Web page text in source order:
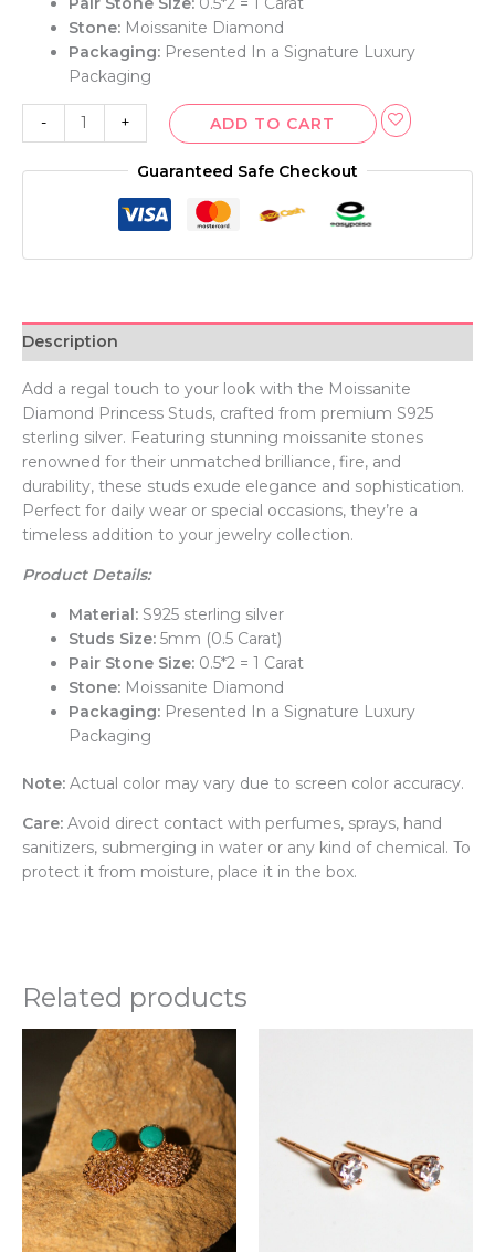
Stone: Moissanite Diamond
Packaging: Presented In a Signature Luxury
Packaging
- + ADD TO CART
Guaranteed Safe Checkout
Description
Add a regal touch to your look with the Moissanite
Diamond Princess Studs, crafted from premium S925
sterling silver. Featuring stunning moissanite stones
renowned for their unmatched brilliance, fire, and
durability, these studs exude elegance and sophistication.
Perfect for daily wear or special occasions, they’re a
timeless addition to your jewelry collection.
Product Details:
Material: S925 sterling silver
Studs Size: 5mm (0.5 Carat)
Pair Stone Size: 0.5*2 = 1 Carat
Stone: Moissanite Diamond
Packaging: Presented In a Signature Luxury
Packaging
Note: Actual color may vary due to screen color accuracy.
Care: Avoid direct contact with perfumes, sprays, hand
sanitizers, submerging in water or any kind of chemical. To
protect it from moisture, place it in the box.
Related products